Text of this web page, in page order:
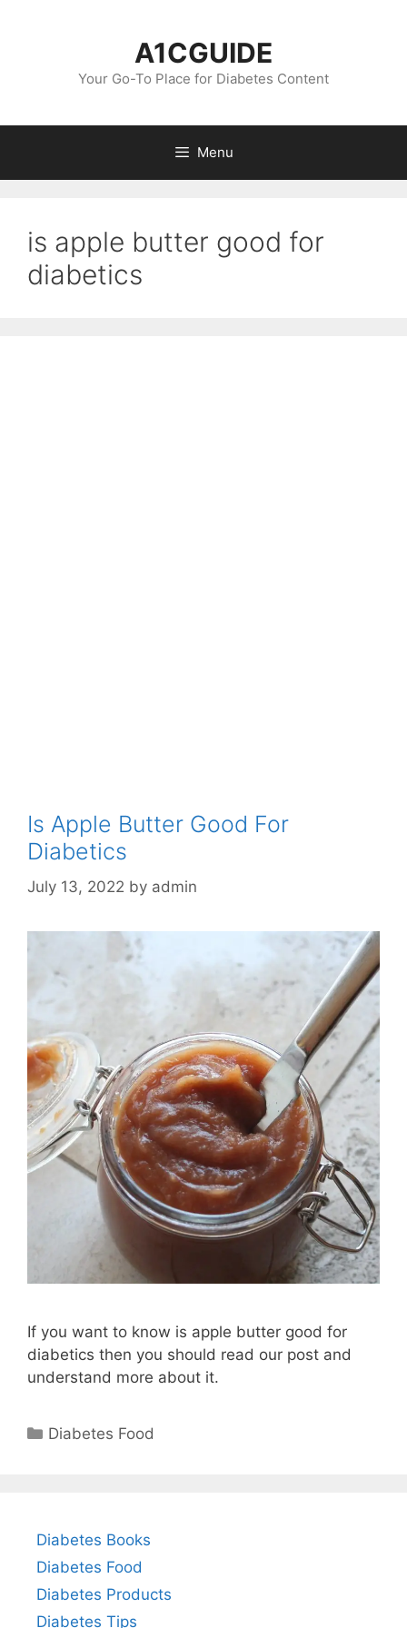
A1CGUIDE
Your Go-To Place for Diabetes Content
Menu
is apple butter good for
diabetics
Is Apple Butter Good For
Diabetics
July 13, 2022 by admin
If you want to know is apple butter good for
diabetics then you should read our post and
understand more about it.
Categories
Diabetes Food
Diabetes Books
Diabetes Food
Diabetes Products
Diabetes Tips